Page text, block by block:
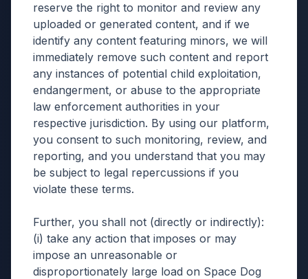
reserve the right to monitor and review any
uploaded or generated content, and if we
identify any content featuring minors, we will
immediately remove such content and report
any instances of potential child exploitation,
endangerment, or abuse to the appropriate
law enforcement authorities in your
respective jurisdiction. By using our platform,
you consent to such monitoring, review, and
reporting, and you understand that you may
be subject to legal repercussions if you
violate these terms.
Further, you shall not (directly or indirectly):
(i) take any action that imposes or may
impose an unreasonable or
disproportionately large load on Space Dog